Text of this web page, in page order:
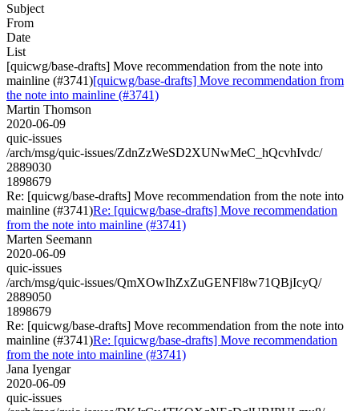
Subject
From
Date
List
[quicwg/base-drafts] Move recommendation from the note into
mainline (#3741)[quicwg/base-drafts] Move recommendation from
the note into mainline (#3741)
Martin Thomson
2020-06-09
quic-issues
/arch/msg/quic-issues/ZdnZzWeSD2XUNwMeC_hQcvhIvdc/
2889030
1898679
Re: [quicwg/base-drafts] Move recommendation from the note into
mainline (#3741)Re: [quicwg/base-drafts] Move recommendation
from the note into mainline (#3741)
Marten Seemann
2020-06-09
quic-issues
/arch/msg/quic-issues/QmXOwIhZxZuGENFl8w71QBjIcyQ/
2889050
1898679
Re: [quicwg/base-drafts] Move recommendation from the note into
mainline (#3741)Re: [quicwg/base-drafts] Move recommendation
from the note into mainline (#3741)
Jana Iyengar
2020-06-09
quic-issues